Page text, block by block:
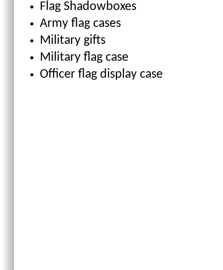
Flag Shadowboxes
Army flag cases
Military gifts
Military flag case
Officer flag display case